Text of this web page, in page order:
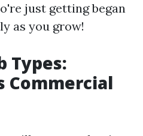
just getting began
as you grow!
Types:
Commercial